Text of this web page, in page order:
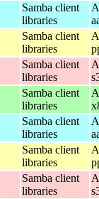
Samba client
libraries
Samba client
libraries
Samba client
libraries
Samba client
libraries
Samba client
libraries
Samba client
libraries
Samba client
libraries